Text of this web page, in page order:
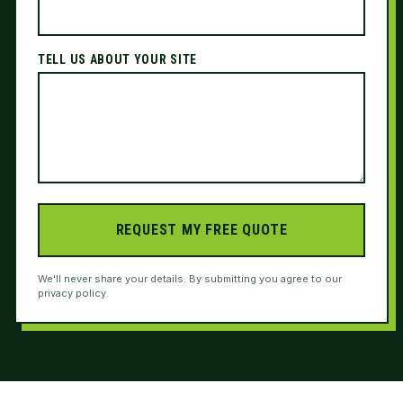
TELL US ABOUT YOUR SITE
REQUEST MY FREE QUOTE
We'll never share your details. By submitting you agree to our
privacy policy.